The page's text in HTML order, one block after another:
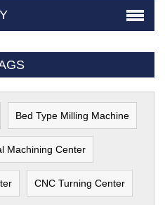
Bed Type Milling Machine
Machining Center
CNC Turning Center